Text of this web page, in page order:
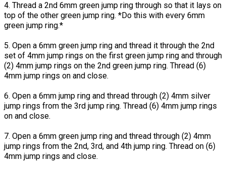
4. Thread a 2nd 6mm green jump ring through so that it lays on
top of the other green jump ring. *Do this with every 6mm
green jump ring.*
5. Open a 6mm green jump ring and thread it through the 2nd
set of 4mm jump rings on the first green jump ring and through
(2) 4mm jump rings on the 2nd green jump ring. Thread (6)
4mm jump rings on and close.
6. Open a 6mm jump ring and thread through (2) 4mm silver
jump rings from the 3rd jump ring. Thread (6) 4mm jump rings
on and close.
7. Open a 6mm green jump ring and thread through (2) 4mm
jump rings from the 2nd, 3rd, and 4th jump ring. Thread on (6)
4mm jump rings and close.